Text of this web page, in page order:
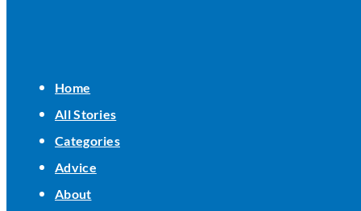
Home
All Stories
Categories
Advice
About